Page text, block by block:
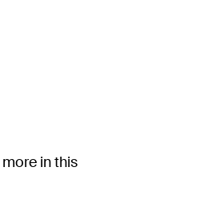
in this